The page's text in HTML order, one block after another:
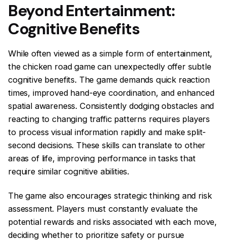
Beyond Entertainment:
Cognitive Benefits
While often viewed as a simple form of entertainment,
the chicken road game can unexpectedly offer subtle
cognitive benefits. The game demands quick reaction
times, improved hand-eye coordination, and enhanced
spatial awareness. Consistently dodging obstacles and
reacting to changing traffic patterns requires players
to process visual information rapidly and make split-
second decisions. These skills can translate to other
areas of life, improving performance in tasks that
require similar cognitive abilities.
The game also encourages strategic thinking and risk
assessment. Players must constantly evaluate the
potential rewards and risks associated with each move,
deciding whether to prioritize safety or pursue